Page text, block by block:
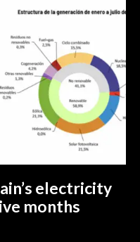
electricity
months